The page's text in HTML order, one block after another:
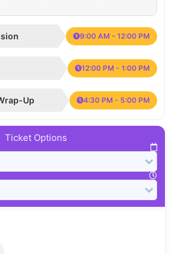
9:00 AM - 12:00 PM
12:00 PM - 1:00 PM
Up 4:30 PM - 5:00 PM
Ticket Options